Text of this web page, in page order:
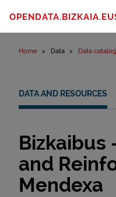
Home Data Data
DATA AND RESOURCES
Bizkaibus
and
Mendexa